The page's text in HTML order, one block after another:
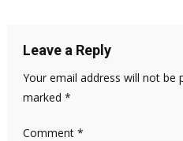
Leave a Reply
Your email address will not be
marked *
Comment *